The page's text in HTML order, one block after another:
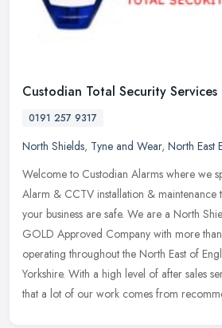
Custodian Total Security Services
0191 257 9317
North Shields, Tyne and Wear, North East
Welcome to Custodian Alarms where we
Alarm & CCTV installation & maintenance
your business are safe. We are a North
GOLD Approved Company with more
operating throughout the North East of
Yorkshire. With a high level of after sales
that a lot of our work comes from